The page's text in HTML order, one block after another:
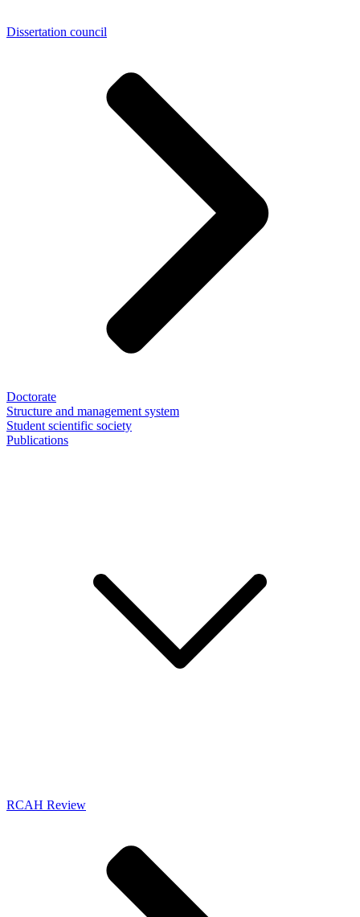
Dissertation council
Doctorate
Structure and management system
Student scientific society
Publications
RCAH Review